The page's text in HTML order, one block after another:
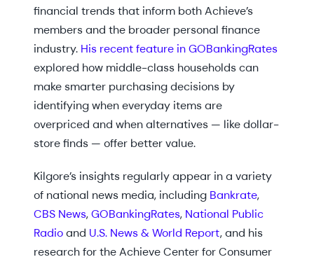
financial trends that inform both Achieve’s
members and the broader personal finance
industry. His recent feature in GOBankingRates
explored how middle-class households can
make smarter purchasing decisions by
identifying when everyday items are
overpriced and when alternatives — like dollar-
store finds — offer better value.
Kilgore’s insights regularly appear in a variety
of national news media, including Bankrate,
CBS News,GOBankingRates, National Public
Radioand U.S. News & World Report, and his
research for the Achieve Center for Consumer